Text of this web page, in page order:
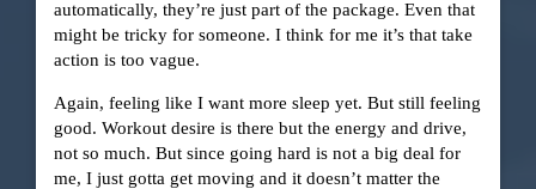
automatically, they’re just part of the package. Even that
might be tricky for someone. I think for me it’s that take
action is too vague.
Again, feeling like I want more sleep yet. But still feeling
good. Workout desire is there but the energy and drive,
not so much. But since going hard is not a big deal for
me, I just gotta get moving and it doesn’t matter the